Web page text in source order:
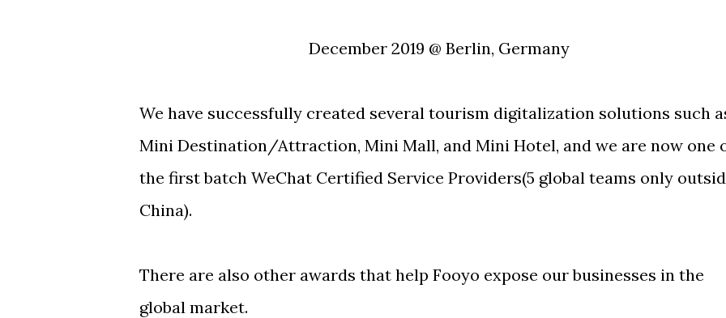
December 2019 @ Berlin, Germany
We have successfully created several tourism digitalization solutions such
Mini Destination/Attraction, Mini Mall, and Mini Hotel, and we are now one
the first batch WeChat Certified Service Providers(5 global teams only
China).
There are also other awards that help Fooyo expose our businesses in the
global market.